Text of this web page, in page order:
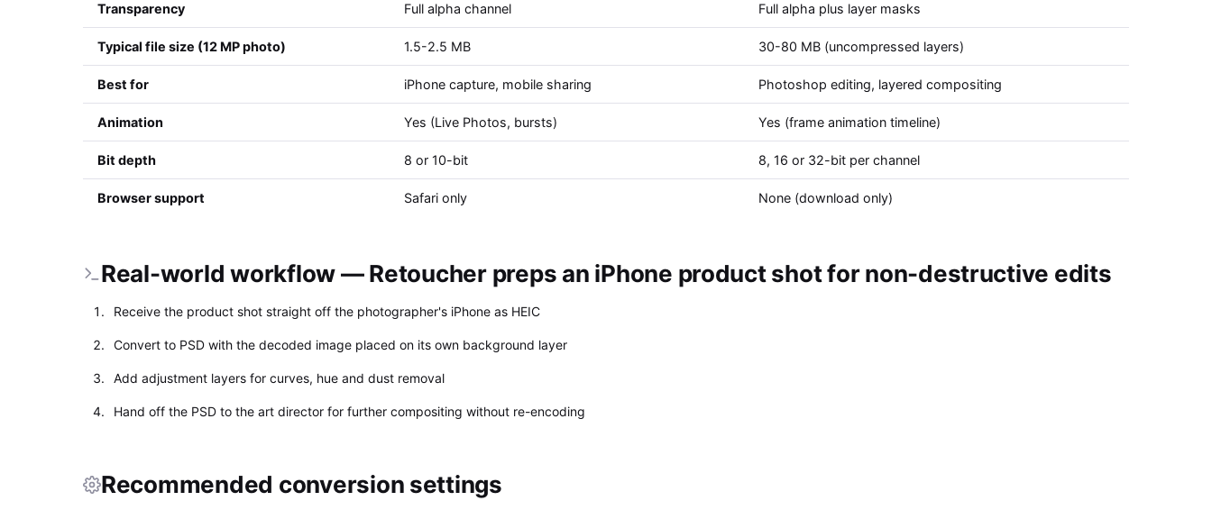
Transparency Full alpha channel Full alpha plus layer masks
Typical file size (12 MP photo) 1.5-2.5 MB 30-80 MB (uncompressed layers)
Best for iPhone capture, mobile sharing Photoshop editing, layered compositing
Animation Yes (Live Photos, bursts) Yes (frame animation timeline)
Bit depth 8 or 10-bit 8, 16 or 32-bit per channel
Browser support Safari only None (download only)
Real-world workflow — Retoucher preps an iPhone product shot for non-destructive edits
Receive the product shot straight off the photographer's iPhone as HEIC
Convert to PSD with the decoded image placed on its own background layer
Add adjustment layers for curves, hue and dust removal
Hand off the PSD to the art director for further compositing without re-encoding
Recommended conversion settings